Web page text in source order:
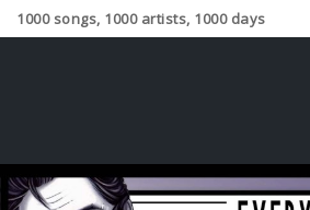
1000 songs, 1000 artists, 1000 days